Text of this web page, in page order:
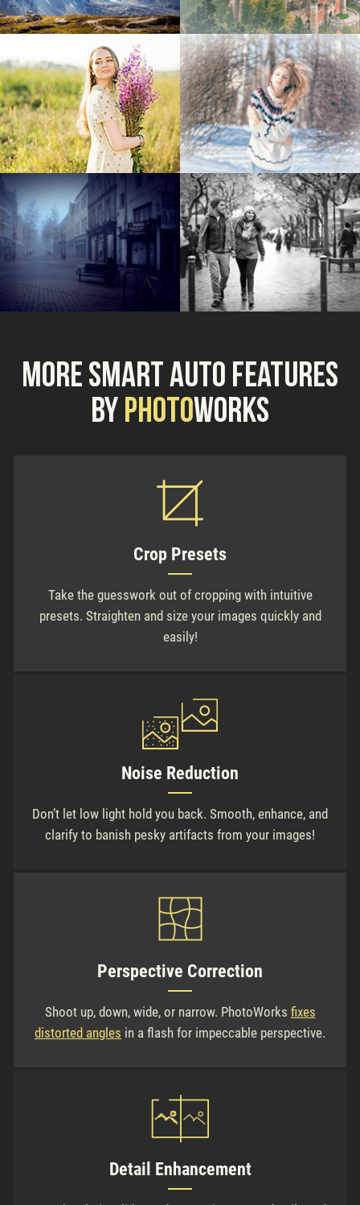
More Smart Auto Features
by PhotoWorks
Crop Presets
Take the guesswork out of cropping with intuitive
presets. Straighten and size your images quickly and
easily!
Noise Reduction
Don’t let low light hold you back. Smooth, enhance, and
clarify to banish pesky artifacts from your images!
Perspective Correction
Shoot up, down, wide, or narrow. PhotoWorks fixes
distorted angles in a flash for impeccable perspective.
Detail Enhancement